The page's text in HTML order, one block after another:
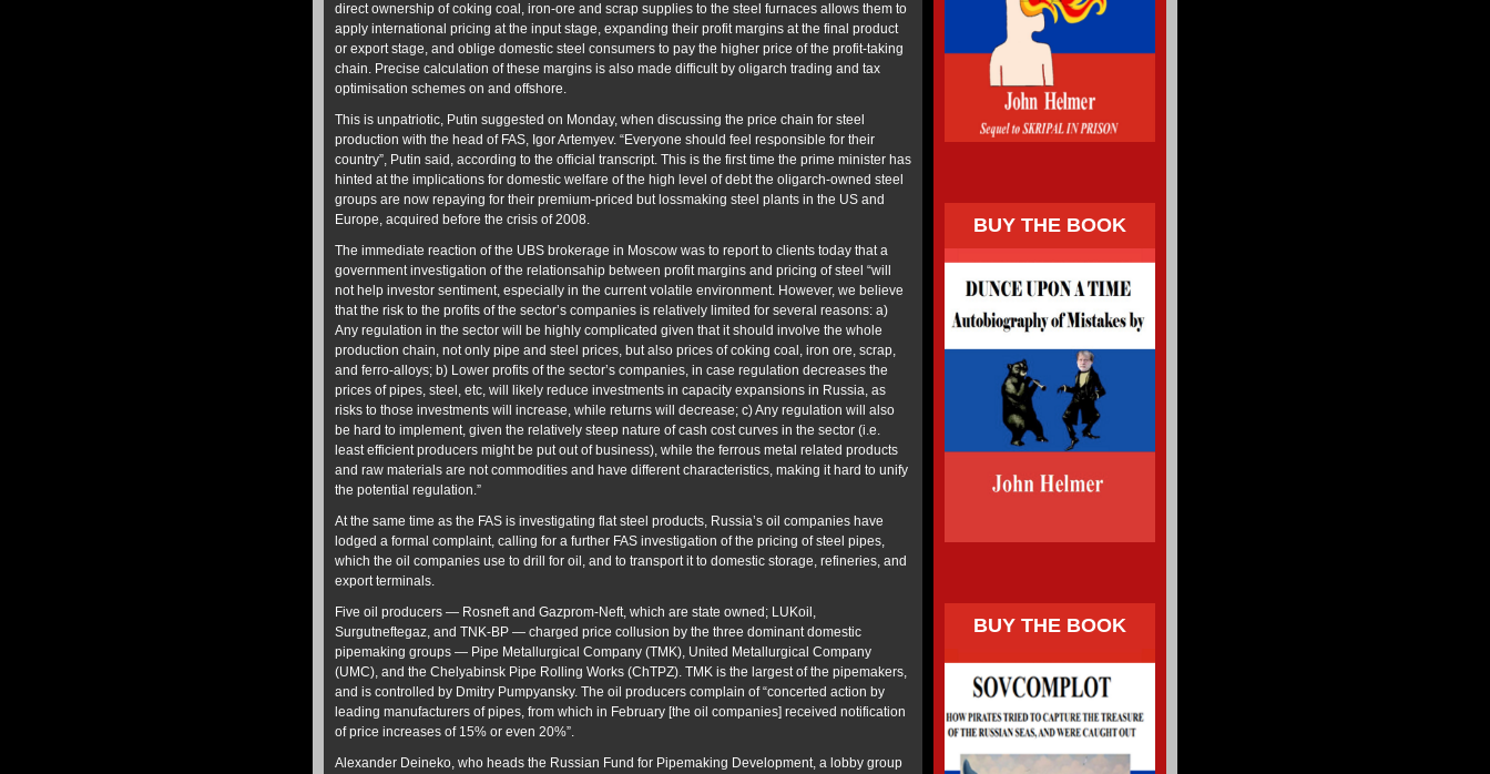
direct ownership of coking coal, iron-ore and scrap supplies to the steel furnaces allows them to
apply international pricing at the input stage, expanding their profit margins at the final product
or export stage, and oblige domestic steel consumers to pay the higher price of the profit-taking
chain. Precise calculation of these margins is also made difficult by oligarch trading and tax
optimisation schemes on and offshore.
This is unpatriotic, Putin suggested on Monday, when discussing the price chain for steel
production with the head of FAS, Igor Artemyev. “Everyone should feel responsible for their
country”, Putin said, according to the official transcript. This is the first time the prime minister has
hinted at the implications for domestic welfare of the high level of debt the oligarch-owned steel
groups are now repaying for their premium-priced but lossmaking steel plants in the US and
Europe, acquired before the crisis of 2008.
The immediate reaction of the UBS brokerage in Moscow was to report to clients today that a
government investigation of the relationsahip between profit margins and pricing of steel “will
not help investor sentiment, especially in the current volatile environment. However, we believe
that the risk to the profits of the sector’s companies is relatively limited for several reasons: a)
Any regulation in the sector will be highly complicated given that it should involve the whole
production chain, not only pipe and steel prices, but also prices of coking coal, iron ore, scrap,
and ferro-alloys; b) Lower profits of the sector’s companies, in case regulation decreases the
prices of pipes, steel, etc, will likely reduce investments in capacity expansions in Russia, as
risks to those investments will increase, while returns will decrease; c) Any regulation will also
be hard to implement, given the relatively steep nature of cash cost curves in the sector (i.e.
least efficient producers might be put out of business), while the ferrous metal related products
and raw materials are not commodities and have different characteristics, making it hard to unify
the potential regulation.”
At the same time as the FAS is investigating flat steel products, Russia’s oil companies have
lodged a formal complaint, calling for a further FAS investigation of the pricing of steel pipes,
which the oil companies use to drill for oil, and to transport it to domestic storage, refineries, and
export terminals.
Five oil producers — Rosneft and Gazprom-Neft, which are state owned; LUKoil,
Surgutneftegaz, and TNK-BP — charged price collusion by the three dominant domestic
pipemaking groups — Pipe Metallurgical Company (TMK), United Metallurgical Company
(UMC), and the Chelyabinsk Pipe Rolling Works (ChTPZ). TMK is the largest of the pipemakers,
and is controlled by Dmitry Pumpyansky. The oil producers complain of “concerted action by
leading manufacturers of pipes, from which in February [the oil companies] received notification
of price increases of 15% or even 20%”.
Alexander Deineko, who heads the Russian Fund for Pipemaking Development, a lobby group
BUY THE BOOK
BUY THE BOOK